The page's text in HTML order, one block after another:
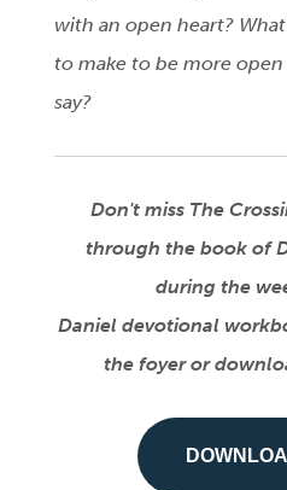
with an open heart?
to make to be more
say?
Don't miss The
through the book of
during the
Daniel devotional
the foyer or